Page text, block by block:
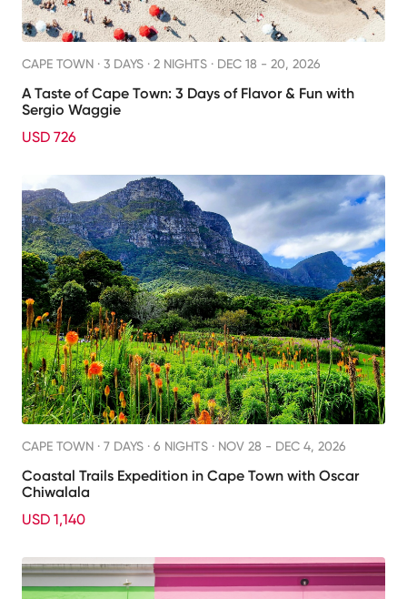
CAPE TOWN · 3 DAYS · 2 NIGHTS · DEC 18 - 20, 2026
A Taste of Cape Town: 3 Days of Flavor & Fun with
Sergio Waggie
USD 726
CAPE TOWN · 7 DAYS · 6 NIGHTS · NOV 28 - DEC 4, 2026
Coastal Trails Expedition in Cape Town with Oscar
Chiwalala
USD 1,140